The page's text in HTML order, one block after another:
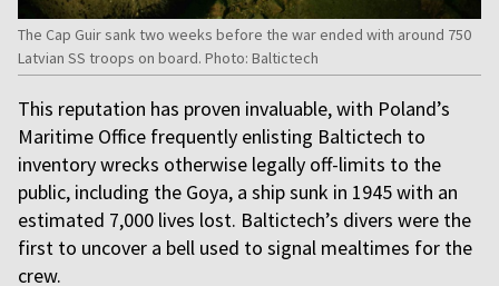
The Cap Guir sank two weeks before the war ended with around 750
Latvian SS troops on board. Photo: Baltictech
This reputation has proven invaluable, with Poland’s
Maritime Office frequently enlisting Baltictech to
inventory wrecks otherwise legally off-limits to the
public, including the Goya, a ship sunk in 1945 with an
estimated 7,000 lives lost. Baltictech’s divers were the
first to uncover a bell used to signal mealtimes for the
crew.